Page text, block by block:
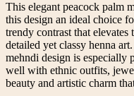
This elegant peacock palm
this design an ideal choice
trendy contrast that
detailed yet classy henna
mehndi design is
well with ethnic outfits,
beauty and artistic charm